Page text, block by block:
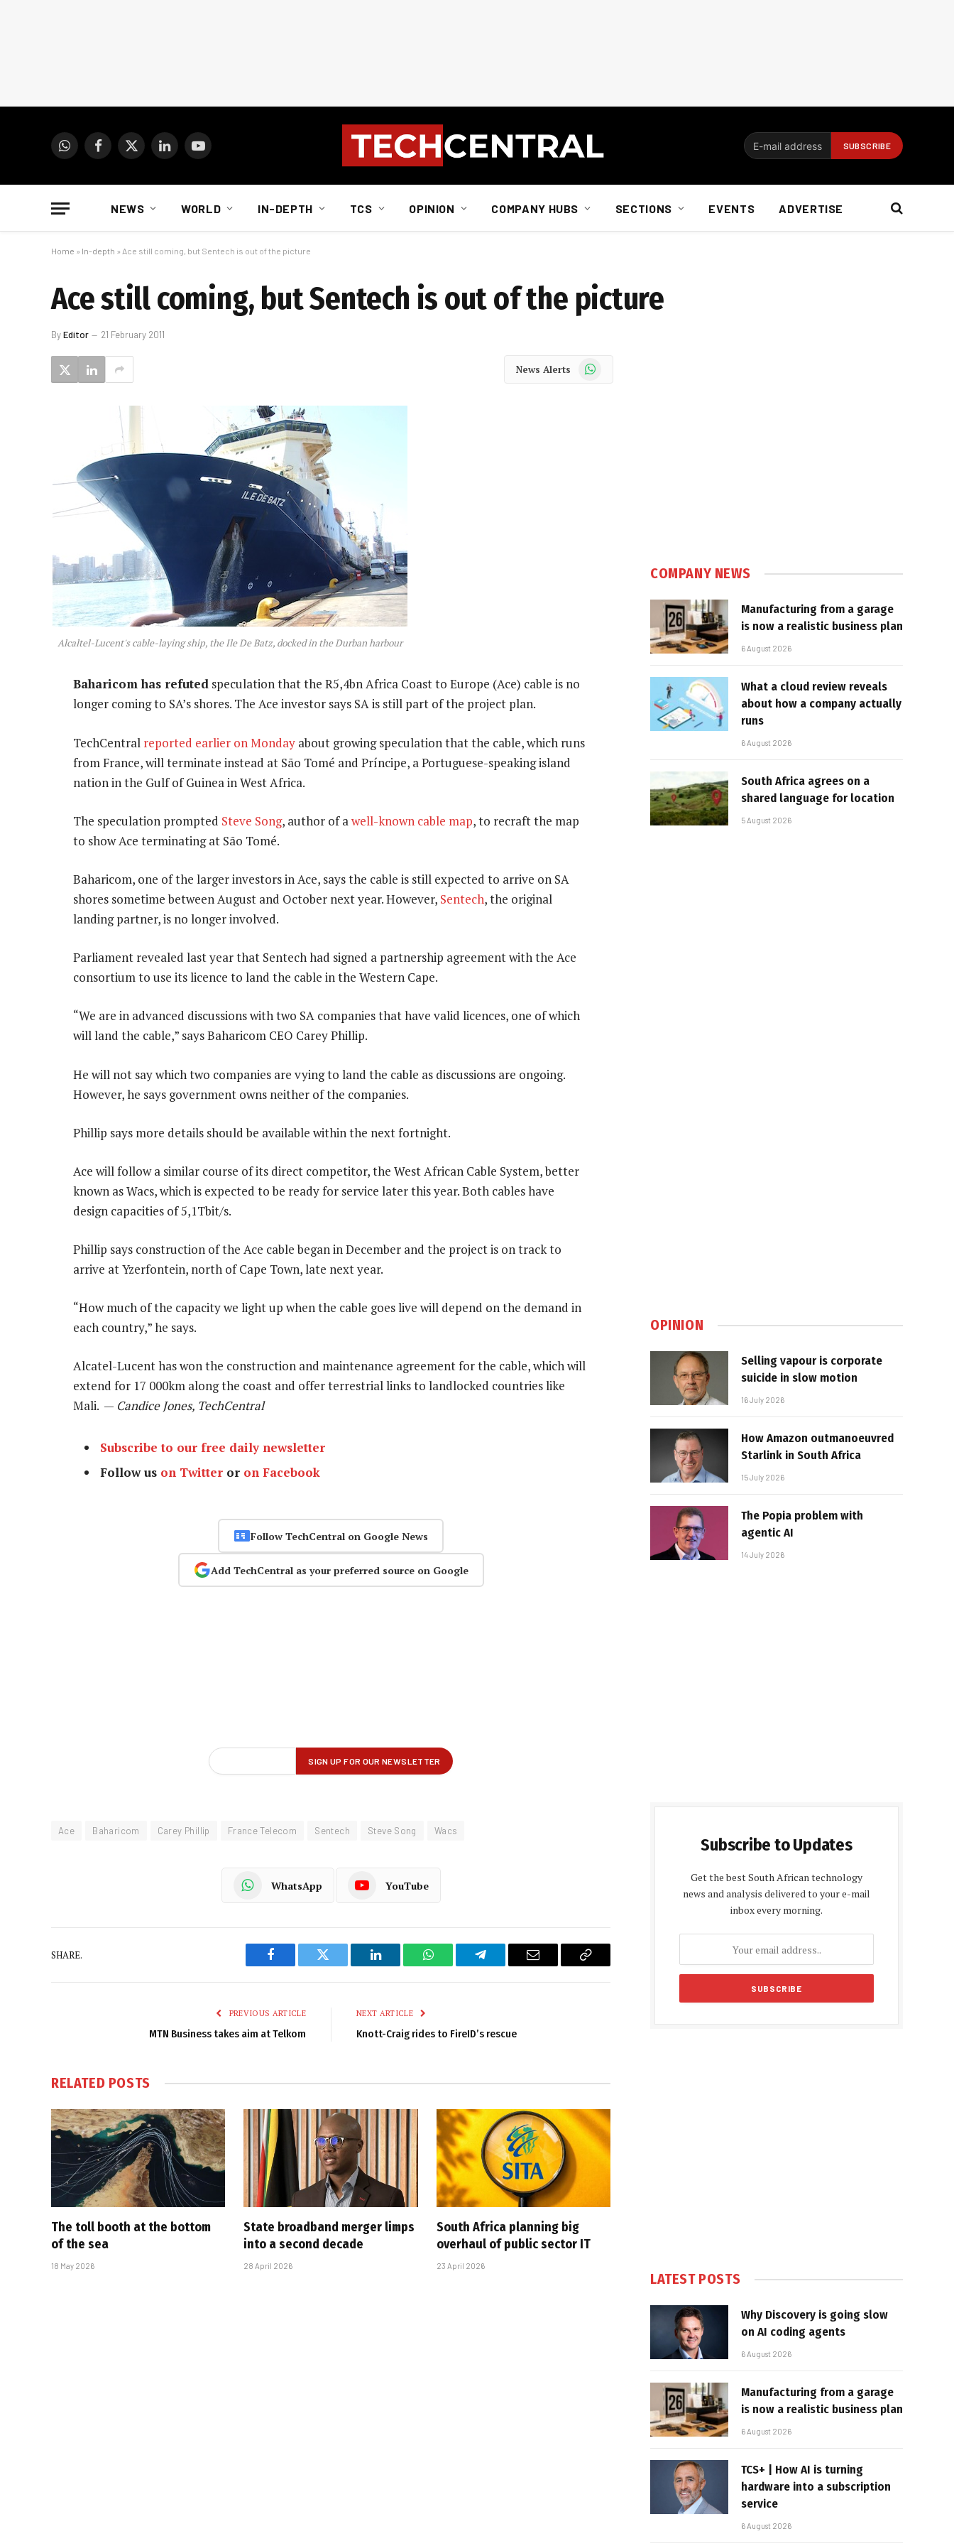
WhatsAppFacebook
X
LinkedInYouTube
NEWS WORLD IN-DEPTH TCS OPINION COMPANY HUBS SECTIONS EVENTS ADVERTISE
Home » In-depth » Ace still coming, but Sentech is out of the picture
Ace still coming, but Sentech is out of the picture
ByEditor 21 February 2011
News Alerts WhatsApp
Alcaltel-Lucent's cable-laying ship, the Ile De Batz, docked in the Durban harbour
Baharicom has refuted speculation that the R5,4bn Africa Coast to Europe (Ace) cable is no
longer coming to SA’s shores. The Ace investor says SA is still part of the project plan.
TechCentral reported earlier on Monday about growing speculation that the cable, which runs
from France, will terminate instead at São Tomé and Príncipe, a Portuguese-speaking island
nation in the Gulf of Guinea in West Africa.
The speculation prompted Steve Song, author of awell-known cable map, to recraft the map
to show Ace terminating at São Tomé.
Baharicom, one of the larger investors in Ace, says the cable is still expected to arrive on SA
shores sometime between August and October next year. However, Sentech, the original
landing partner, is no longer involved.
Parliament revealed last year that Sentech had signed a partnership agreement with the Ace
consortium to use its licence to land the cable in the Western Cape.
“We are in advanced discussions with two SA companies that have valid licences, one of which
will land the cable,” says Baharicom CEO Carey Phillip.
He will not say which two companies are vying to land the cable as discussions are ongoing.
However, he says government owns neither of the companies.
Phillip says more details should be available within the next fortnight.
Ace will follow a similar course of its direct competitor, the West African Cable System, better
known as Wacs, which is expected to be ready for service later this year. Both cables have
design capacities of 5,1Tbit/s.
Phillip says construction of the Ace cable began in December and the project is on track to
arrive at Yzerfontein, north of Cape Town, late next year.
“How much of the capacity we light up when the cable goes live will depend on the demand in
each country,” he says.
Alcatel-Lucent has won the construction and maintenance agreement for the cable, which will
extend for 17 000km along the coast and offer terrestrial links to landlocked countries like
Mali. — Candice Jones, TechCentral
Subscribe to our free daily newsletter
Follow us on Twitter or on Facebook
Follow TechCentral on Google News
Add TechCentral as your preferred source on Google
Ace Baharicom Carey Phillip France Telecom Sentech Steve Song Wacs
WhatsApp YouTube
SHARE.
Facebook Twitter LinkedIn WhatsAppTelegram Email
Copy
PREVIOUS ARTICLE
MTN Business takes aim at Telkom
NEXT ARTICLE
Knott-Craig rides to FireID’s rescue
RELATED POSTS
The toll booth at the bottom
of the sea
18 May 2026
State broadband merger limps
into a second decade
28 April 2026
South Africa planning big
overhaul of public sector IT
23 April 2026
COMPANY NEWS
Manufacturing from a garage
is now a realistic business plan
6 August 2026
What a cloud review reveals
about how a company actually
runs
6 August 2026
South Africa agrees on a
shared language for location
5 August 2026
OPINION
Selling vapour is corporate
suicide in slow motion
16 July 2026
How Amazon outmanoeuvred
Starlink in South Africa
15 July 2026
The Popia problem with
agentic AI
14 July 2026
Subscribe to Updates
Get the best South African technology
news and analysis delivered to your e-mail
inbox every morning.
LATEST POSTS
Why Discovery is going slow
on AI coding agents
6 August 2026
Manufacturing from a garage
is now a realistic business plan
6 August 2026
TCS+ | How AI is turning
hardware into a subscription
service
6 August 2026